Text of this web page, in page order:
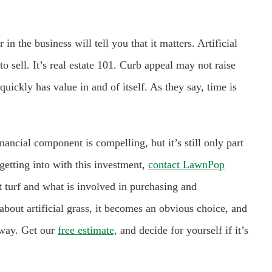
in the business will tell you that it matters. Artificial
sell. It’s real estate 101. Curb appeal may not raise
has value in and of itself. As they say, time is
component is compelling, but it’s still only part
into with this investment, contact LawnPop
turf and what is involved in purchasing and
artificial grass, it becomes an obvious choice, and
Get our free estimate, and decide for yourself if it’s